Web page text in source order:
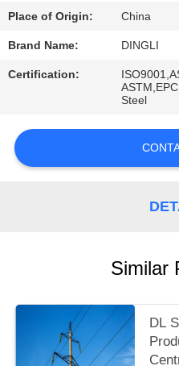
Place of Origin: China
Brand Name: DINGLI
Certification:
Steel
Similar
DL